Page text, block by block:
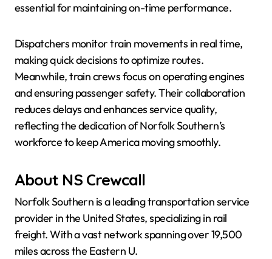
essential for maintaining on-time performance.
Dispatchers monitor train movements in real time,
making quick decisions to optimize routes.
Meanwhile, train crews focus on operating engines
and ensuring passenger safety. Their collaboration
reduces delays and enhances service quality,
reflecting the dedication of Norfolk Southern’s
workforce to keep America moving smoothly.
About NS Crewcall
Norfolk Southern is a leading transportation service
provider in the United States, specializing in rail
freight. With a vast network spanning over 19,500
miles across the Eastern U.